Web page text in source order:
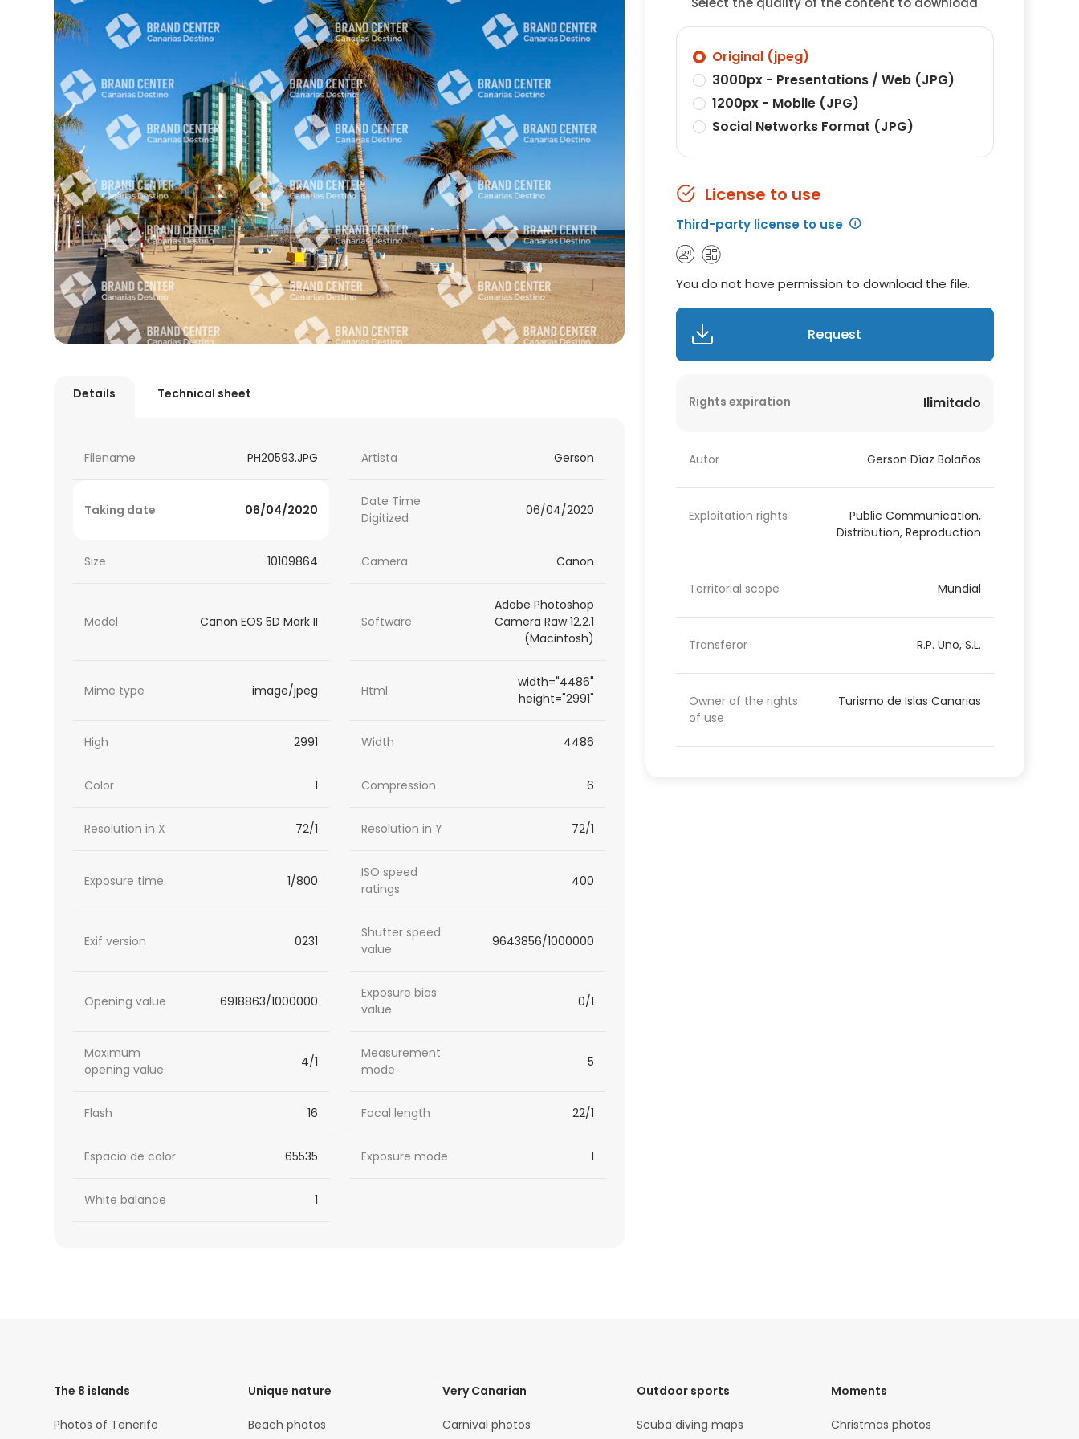
Details Technical sheet
Filename PH20593.JPG Artista Gerson
Taking date 06/04/2020
Date Time
Digitized
06/04/2020
Size 10109864 Camera Canon
Model Canon EOS 5D Mark II Software
Adobe Photoshop
Camera Raw 12.2.1
(Macintosh)
Mime type image/jpeg Html
width="4486"
height="2991"
High 2991 Width 4486
Color 1 Compression 6
Resolution in X 72/1 Resolution in Y 72/1
Exposure time 1/800
ISO speed
ratings
400
Exif version 0231
Shutter speed
value
9643856/1000000
Opening value 6918863/1000000
Exposure bias
value
0/1
Maximum
opening value
4/1
Measurement
mode
5
Flash 16 Focal length 22/1
Espacio de color 65535 Exposure mode 1
White balance 1
Original (jpeg)
3000px - Presentations / Web (JPG)
1200px - Mobile (JPG)
Social Networks Format (JPG)
License to use
Third-party license to use
You do not have permission to download the file.
Request
Rights expiration Ilimitado
Autor Gerson Díaz Bolaños
Exploitation rights
Public Communication,
Distribution, Reproduction
Territorial scope Mundial
Transferor R.P. Uno, S.L.
Owner of the rights
of use
Turismo de Islas Canarias
The 8 islands
Photos of Tenerife
Unique nature
Beach photos
Very Canarian
Carnival photos
Outdoor sports
Scuba diving maps
Moments
Christmas photos